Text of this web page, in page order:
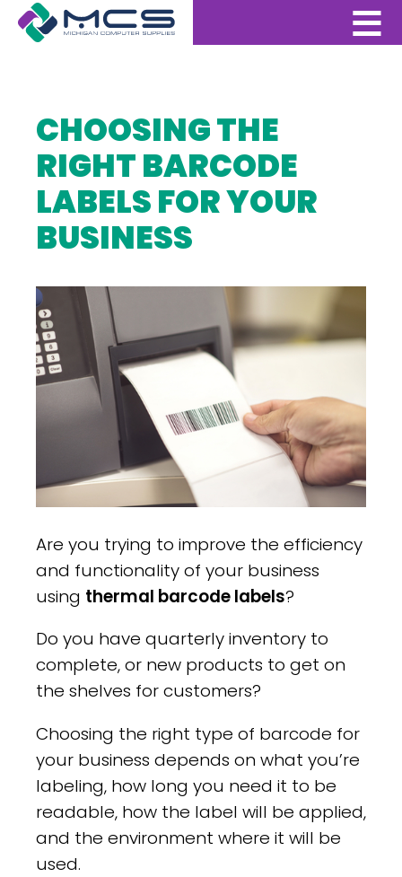
CHOOSING THE
RIGHT BARCODE
LABELS FOR YOUR
BUSINESS
Are you trying to improve the efficiency
and functionality of your business
using thermal barcode labels?
Do you have quarterly inventory to
complete, or new products to get on
the shelves for customers?
Choosing the right type of barcode for
your business depends on what you’re
labeling, how long you need it to be
readable, how the label will be applied,
and the environment where it will be
used.